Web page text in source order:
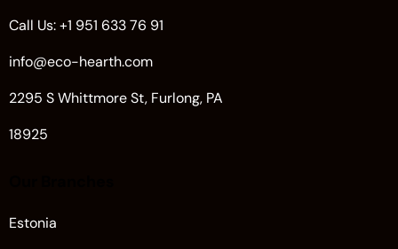
Call Us: +1 951 633 76 91
info@eco-hearth.com
2295 S Whittmore St, Furlong, PA
18925
Estonia